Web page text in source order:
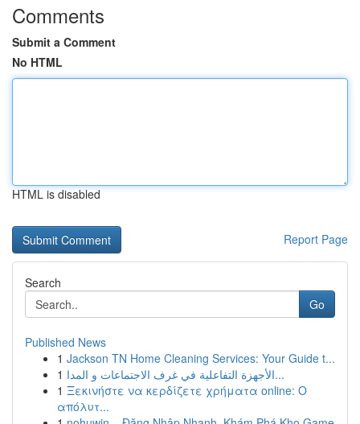
Comments
Submit a Comment
No HTML
HTML is disabled
Report Page
Search
Go
Published News
1 Jackson TN Home Cleaning Services: Your Guide t...
1
الأجهزة التفاعلية في غرف الاجتماعات و المدا...
1 Ξεκινήστε να κερδίζετε χρήματα online: Ο
απόλυτ...